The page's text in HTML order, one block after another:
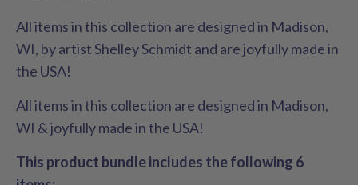
All items in this collection are designed in Madison,
WI, by artist Shelley Schmidt and are joyfully made in
the USA!
All items in this collection are designed in Madison,
WI & joyfully made in the USA!
This product bundle includes the following 6